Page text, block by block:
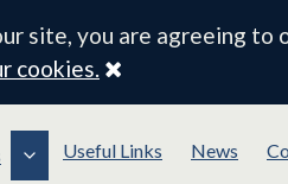
site, you are agreeing to
cookies.
Close
Useful Links News